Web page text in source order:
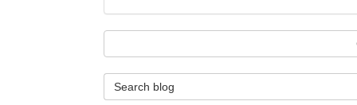
Search Blog